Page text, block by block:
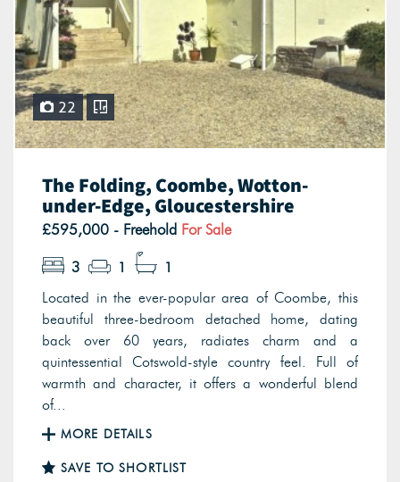
22
The Folding, Coombe, Wotton-
under-Edge, Gloucestershire
£595,000 - Freehold For Sale
3 1
1
Located in the ever-popular area of Coombe, this
beautiful three-bedroom detached home, dating
back over 60 years, radiates charm and a
quintessential Cotswold-style country feel. Full of
warmth and character, it offers a wonderful blend
of...
MORE DETAILS
SAVE TO SHORTLIST